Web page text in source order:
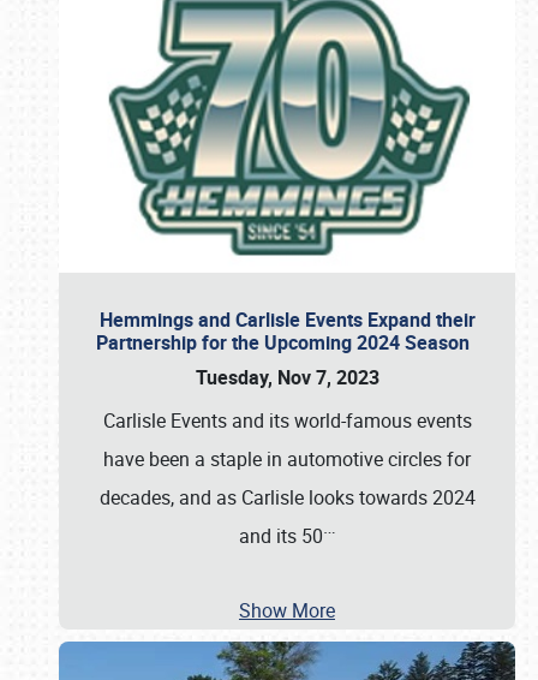
Hemmings and Carlisle Events Expand their
Partnership for the Upcoming 2024 Season
Tuesday, Nov 7, 2023
Carlisle Events and its world-famous events
have been a staple in automotive circles for
decades, and as Carlisle looks towards 2024
and its 50…
Show More
Book online or call (800) 216-1876